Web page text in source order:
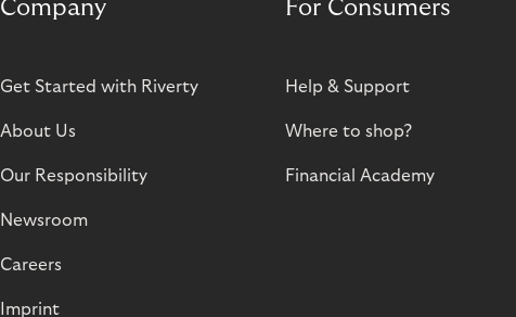
Company
Get Started with Riverty
About Us
Our Responsibility
Newsroom
Careers
Imprint
For Consumers
Help & Support
Where to shop?
Financial Academy